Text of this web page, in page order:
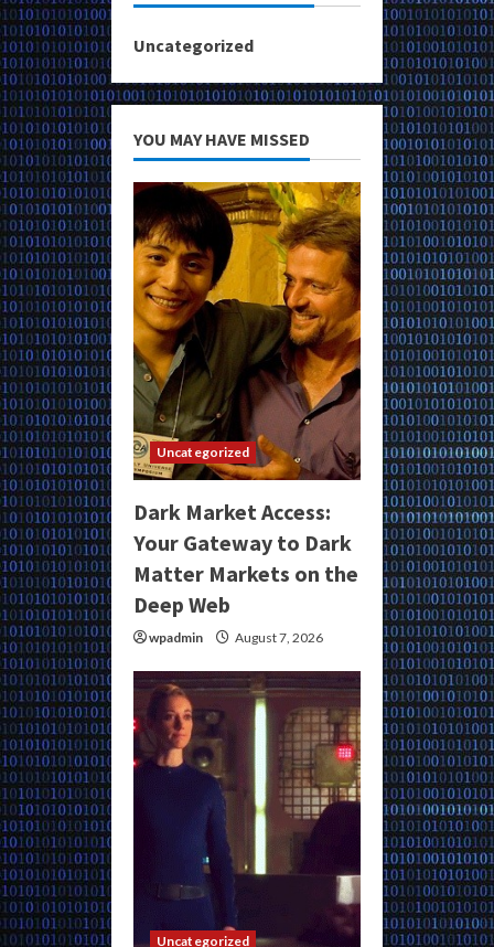
Uncategorized
YOU MAY HAVE MISSED
Uncategorized
Dark Market Access:
Your Gateway to Dark
Matter Markets on the
Deep Web
wpadmin August 7, 2026
Uncategorized